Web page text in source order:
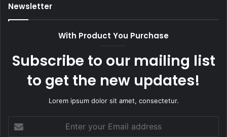
Newsletter
With Product You Purchase
Subscribe to our mailing list
to get the new updates!
Lorem ipsum dolor sit amet, consectetur.
your